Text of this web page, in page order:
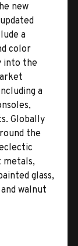
new
a
color
into the
a
Globally
the
metals,
glass,
walnut